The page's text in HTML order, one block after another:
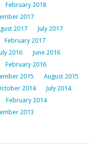
February 2018
2017
2017
July 2017
February 2017
2016
June 2016
February 2016
2015
August 2015
2014
July 2014
February 2014
2013